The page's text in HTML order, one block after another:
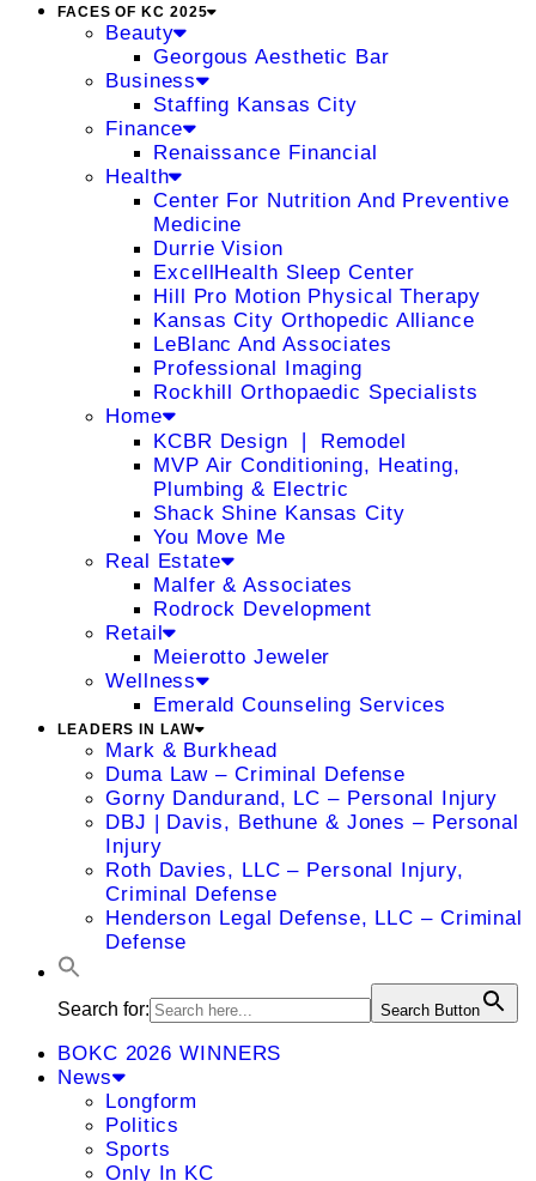
FACES OF KC 2025
Beauty
Georgous Aesthetic Bar
Business
Staffing Kansas City
Finance
Renaissance Financial
Health
Center For Nutrition And Preventive
Medicine
Durrie Vision
ExcellHealth Sleep Center
Hill Pro Motion Physical Therapy
Kansas City Orthopedic Alliance
LeBlanc And Associates
Professional Imaging
Rockhill Orthopaedic Specialists
Home
KCBR Design ❘ Remodel
MVP Air Conditioning, Heating,
Plumbing & Electric
Shack Shine Kansas City
You Move Me
Real Estate
Malfer & Associates
Rodrock Development
Retail
Meierotto Jeweler
Wellness
Emerald Counseling Services
LEADERS IN LAW
Mark & Burkhead
Duma Law – Criminal Defense
Gorny Dandurand, LC – Personal Injury
DBJ | Davis, Bethune & Jones – Personal
Injury
Roth Davies, LLC – Personal Injury,
Criminal Defense
Henderson Legal Defense, LLC – Criminal
Defense
Search for: Search Button
BOKC 2026 WINNERS
News
Longform
Politics
Sports
Only In KC